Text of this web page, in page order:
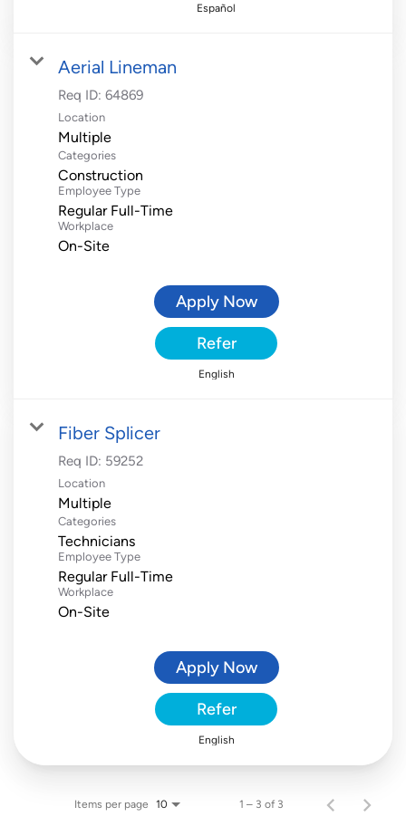
Español
Aerial Lineman
Req ID: 64869
Location
Multiple
Categories
Construction
Employee Type
Regular Full-Time
Workplace
On-Site
Apply Now
Refer
English
Fiber Splicer
Req ID: 59252
Location
Multiple
Categories
Technicians
Employee Type
Regular Full-Time
Workplace
On-Site
Apply Now
Refer
English
Items per page 10 1 – 3 of 3